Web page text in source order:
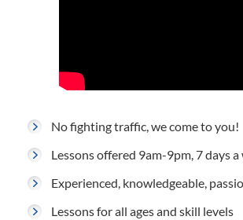
No fighting traffic, we come to you!
Lessons offered 9am-9pm, 7 days a
Experienced, knowledgeable,
Lessons for all ages and skill levels